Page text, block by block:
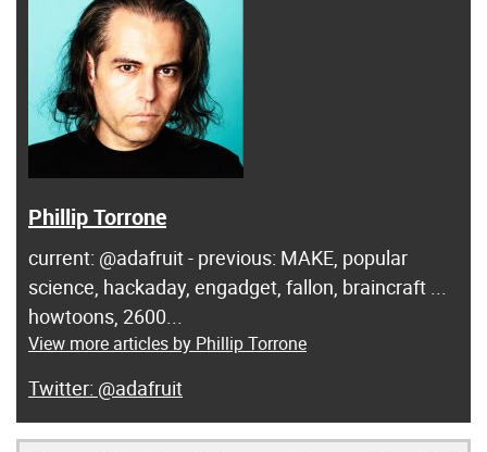
Phillip Torrone
current: @adafruit - previous: MAKE, popular
science, hackaday, engadget, fallon, braincraft ...
howtoons, 2600...
View more articles by Phillip Torrone
@adafruit